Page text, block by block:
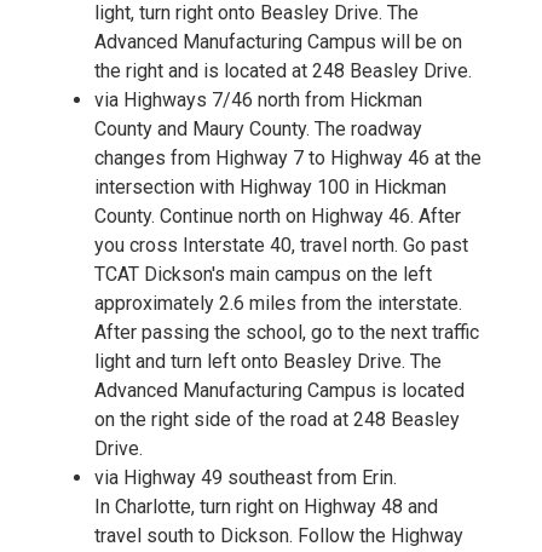
light, turn right onto Beasley Drive. The
Advanced Manufacturing Campus will be on
the right and is located at 248 Beasley Drive.
via Highways 7/46 north from Hickman
County and Maury County. The roadway
changes from Highway 7 to Highway 46 at the
intersection with Highway 100 in Hickman
County. Continue north on Highway 46. After
you cross Interstate 40, travel north. Go past
TCAT Dickson's main campus on the left
approximately 2.6 miles from the interstate.
After passing the school, go to the next traffic
light and turn left onto Beasley Drive. The
Advanced Manufacturing Campus is located
on the right side of the road at 248 Beasley
Drive.
via Highway 49 southeast from Erin.
In Charlotte, turn right on Highway 48 and
travel south to Dickson. Follow the Highway